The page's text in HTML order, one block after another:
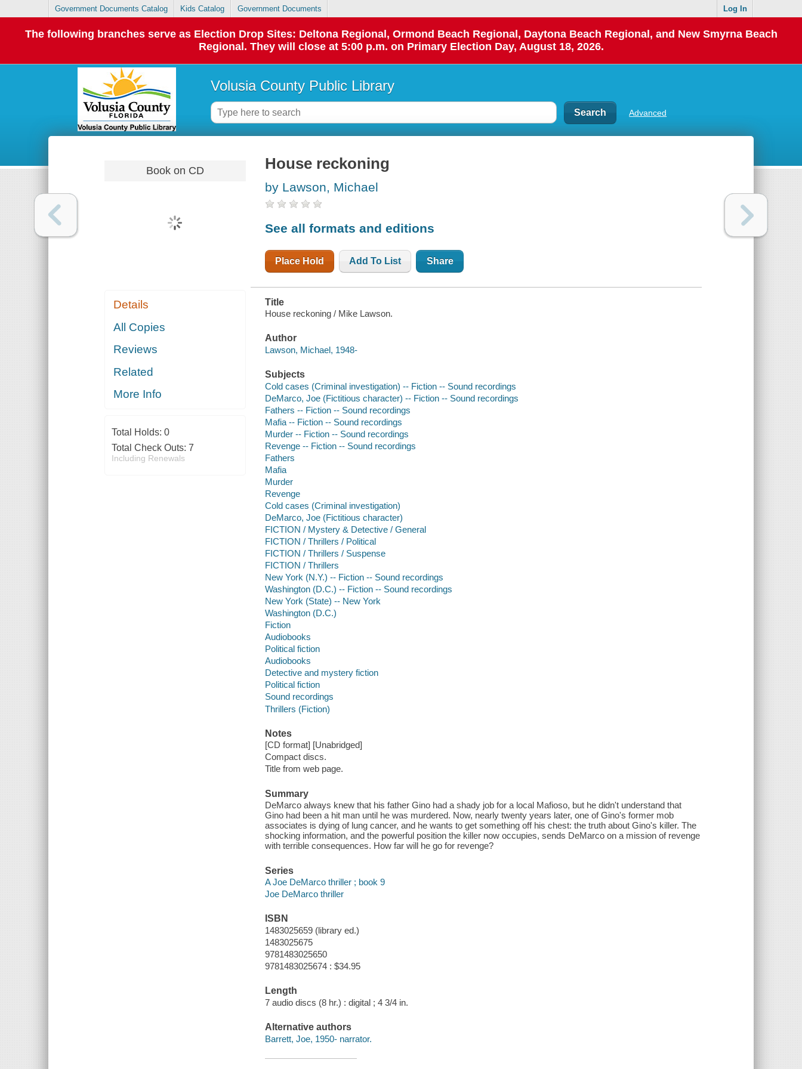
Government Documents Catalog Kids Catalog Government Documents Log In
The following branches serve as Election Drop Sites: Deltona Regional, Ormond Beach Regional, Daytona Beach Regional, and New Smyrna Beach
Regional. They will close at 5:00 p.m. on Primary Election Day, August 18, 2026.
Volusia County Public Library
Advanced
Book on CD
Details
All Copies
Reviews
Related
More Info
Total Holds: 0
Total Check Outs: 7
Including Renewals
House reckoning
by Lawson, Michael
See all formats and editions
Place Hold Add To List Share
Title
House reckoning / Mike Lawson.
Author
Lawson, Michael, 1948-
Subjects
Cold cases (Criminal investigation) -- Fiction -- Sound recordings
DeMarco, Joe (Fictitious character) -- Fiction -- Sound recordings
Fathers -- Fiction -- Sound recordings
Mafia -- Fiction -- Sound recordings
Murder -- Fiction -- Sound recordings
Revenge -- Fiction -- Sound recordings
Fathers
Mafia
Murder
Revenge
Cold cases (Criminal investigation)
DeMarco, Joe (Fictitious character)
FICTION / Mystery & Detective / General
FICTION / Thrillers / Political
FICTION / Thrillers / Suspense
FICTION / Thrillers
New York (N.Y.) -- Fiction -- Sound recordings
Washington (D.C.) -- Fiction -- Sound recordings
New York (State) -- New York
Washington (D.C.)
Fiction
Audiobooks
Political fiction
Audiobooks
Detective and mystery fiction
Political fiction
Sound recordings
Thrillers (Fiction)
Notes
[CD format] [Unabridged]
Compact discs.
Title from web page.
Summary
DeMarco always knew that his father Gino had a shady job for a local Mafioso, but he didn't understand that
Gino had been a hit man until he was murdered. Now, nearly twenty years later, one of Gino's former mob
associates is dying of lung cancer, and he wants to get something off his chest: the truth about Gino's killer. The
shocking information, and the powerful position the killer now occupies, sends DeMarco on a mission of revenge
with terrible consequences. How far will he go for revenge?
Series
A Joe DeMarco thriller ; book 9
Joe DeMarco thriller
ISBN
1483025659 (library ed.)
1483025675
9781483025650
9781483025674 : $34.95
Length
7 audio discs (8 hr.) : digital ; 4 3/4 in.
Alternative authors
Barrett, Joe, 1950- narrator.